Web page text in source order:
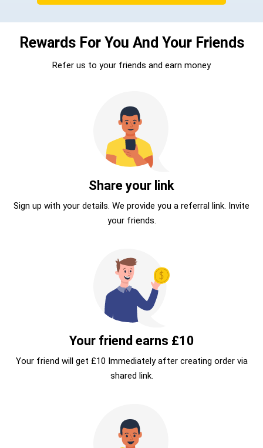
Rewards For You And Your Friends
Refer us to your friends and earn money
Share your link
Sign up with your details. We provide you a referral link. Invite
your friends.
Your friend earns £10
Your friend will get £10 Immediately after creating order via
shared link.